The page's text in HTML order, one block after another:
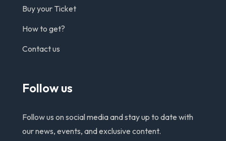
Buy your Ticket
How to get?
Contact us
Follow us
Follow us on social media and stay up to date with
our news, events, and exclusive content.